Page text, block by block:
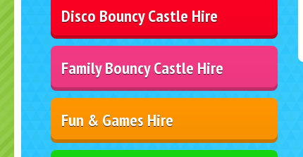
Disco Bouncy Castle Hire
Family Bouncy Castle Hire
Fun & Games Hire